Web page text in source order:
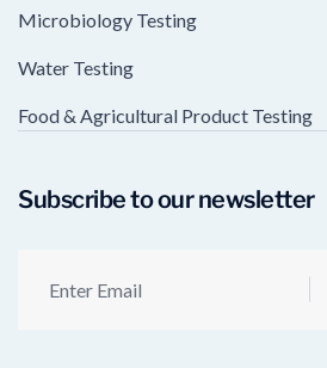
Microbiology Testing
Water Testing
Food & Agricultural Product Testing
Subscribe to our newsletter